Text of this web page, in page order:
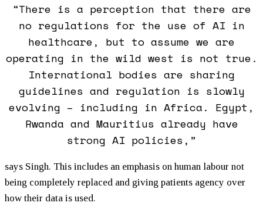
“There is a perception that there are
no regulations for the use of AI in
healthcare, but to assume we are
operating in the wild west is not true.
International bodies are sharing
guidelines and regulation is slowly
evolving – including in Africa. Egypt,
Rwanda and Mauritius already have
strong AI policies,”
says Singh. This includes an emphasis on human labour not
being completely replaced and giving patients agency over
how their data is used.